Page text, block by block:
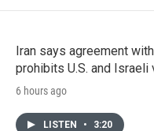
Iran says agreement
prohibits U.S. and
6 hours ago
LISTEN • 3:20